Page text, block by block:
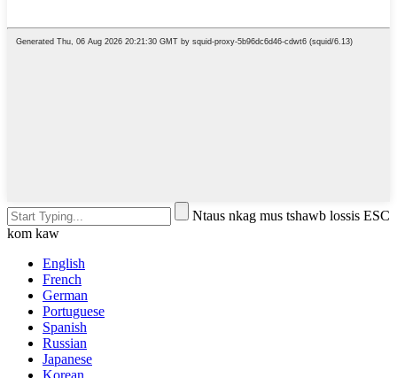
Ntaus nkag mus tshawb lossis ESC
kom kaw
English
French
German
Portuguese
Spanish
Russian
Japanese